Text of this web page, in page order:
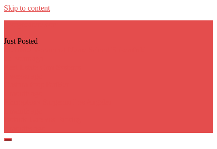
Skip to content
Just Posted